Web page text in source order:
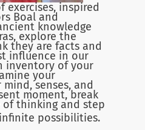
exercises, inspired
Boal and
knowledge
explore the
they are facts and
influence in our
inventory of your
your
senses, and
moment, break
thinking and step
possibilities.